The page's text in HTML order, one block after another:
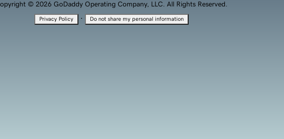
© 2026 GoDaddy Operating Company, LLC. All Rights Reserved.
Privacy Policy · Do not share my personal information